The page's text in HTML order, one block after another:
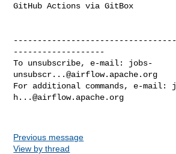
GitHub Actions via GitBox
-------------------
To unsubscribe, e-mail: jobs-
unsubscr...@airflow.apache.org
For additional commands, e-mail:
h...@airflow.apache.org
Previous message
View by thread